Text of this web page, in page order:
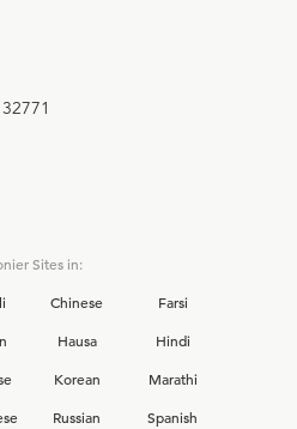
Sites in:
Chinese
Farsi
Hausa
Hindi
Korean
Marathi
Russian
Spanish